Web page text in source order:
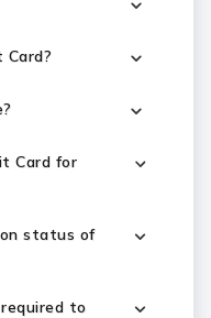
Card for
status of
to